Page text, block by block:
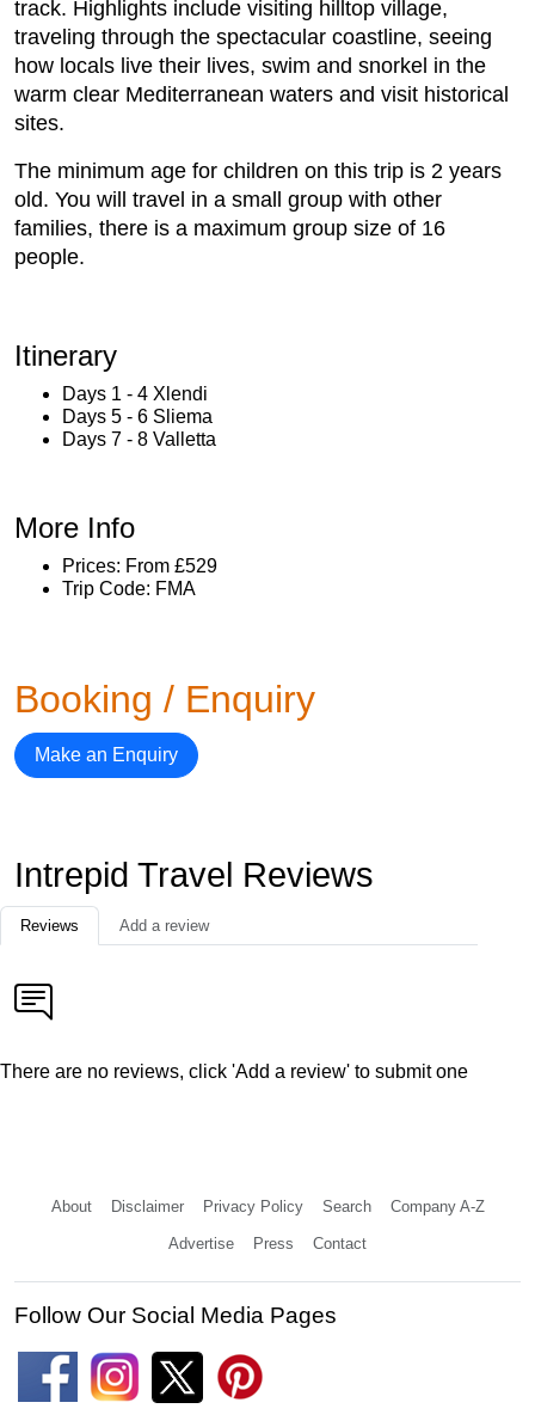
track. Highlights include visiting hilltop village,
traveling through the spectacular coastline, seeing
how locals live their lives, swim and snorkel in the
warm clear Mediterranean waters and visit historical
sites.
The minimum age for children on this trip is 2 years
old. You will travel in a small group with other
families, there is a maximum group size of 16
people.
Itinerary
Days 1 - 4 Xlendi
Days 5 - 6 Sliema
Days 7 - 8 Valletta
More Info
Prices: From £529
Trip Code: FMA
Booking / Enquiry
Make an Enquiry
Intrepid Travel Reviews
Reviews Add a review
There are no reviews, click 'Add a review' to submit one
About Disclaimer Privacy Policy Search Company A-Z
Advertise Press Contact
Follow Our Social Media Pages